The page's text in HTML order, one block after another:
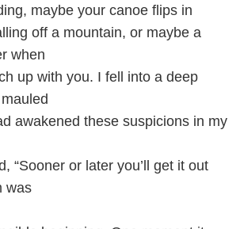
maybe your canoe flips in
off a mountain, or maybe a
when
up with you. I fell into a deep
awakened these suspicions in my
“Sooner or later you’ll get it out
was